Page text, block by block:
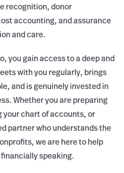
recognition, donor
accounting, and assurance
and care.
you gain access to a deep and
with you regularly, brings
and is genuinely invested in
Whether you are preparing
chart of accounts, or
partner who understands the
we are here to help
speaking.